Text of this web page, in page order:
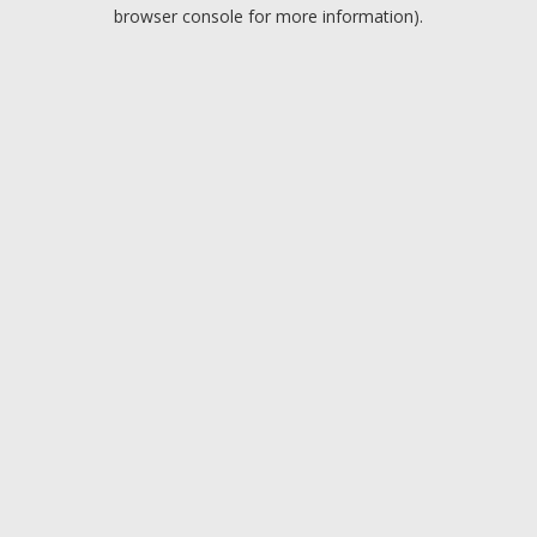
browser console for more information).